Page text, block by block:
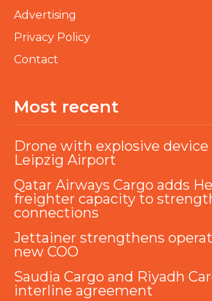
Advertising
Privacy Policy
Contact
Most recent
Drone with explosive device
Leipzig Airport
Qatar Airways Cargo adds
freighter capacity to
connections
Jettainer strengthens
new COO
Saudia Cargo and Riyadh
interline agreement